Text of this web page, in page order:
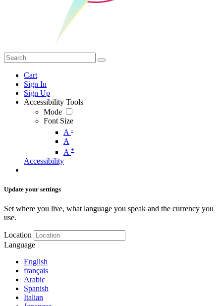
Cart
Sign In
Sign Up
Accessibility Tools
Mode
Font Size
A -
A
A +
Accessibility
Update your settings
Set where you live, what language you speak and the currency you
use.
Location
Language
English
français
Arabic
Spanish
Italian